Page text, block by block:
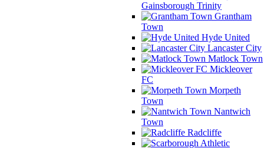
Gainsborough Trinity
Grantham
Town
Hyde United
Lancaster City
Matlock Town
Mickleover
FC
Morpeth
Town
Nantwich
Town
Radcliffe